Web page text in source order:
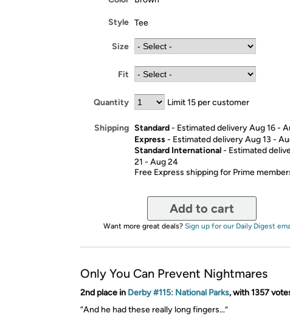
Style Tee
Size
Fit
Quantity Limit 15 per customer
Shipping Standard- Estimated delivery Aug 16 -
Express- Estimated delivery Aug 13 -
Standard International- Estimated
21 - Aug 24
Free Express shipping for Prime
Add to cart
Want more great deals? Sign up for our Daily Digest
Only You Can Prevent Nightmares
2nd place in Derby #115: National Parks, with 1357
“And he had these really long fingers…”